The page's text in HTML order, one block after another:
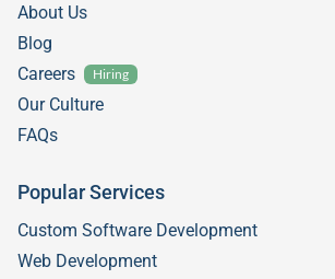
About Us
Blog
Careers
Hiring
Our Culture
FAQs
Popular Services
Custom Software Development
Web Development